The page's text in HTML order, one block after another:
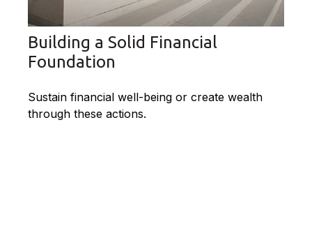
Building a Solid Financial
Foundation
Sustain financial well-being or create wealth
through these actions.